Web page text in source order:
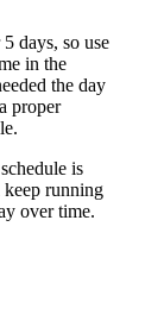
days, so use
in the
the day
proper
is
keep running
over time.